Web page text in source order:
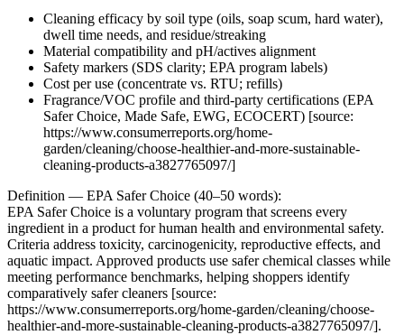
Cleaning efficacy by soil type (oils, soap scum, hard water),
dwell time needs, and residue/streaking
Material compatibility and pH/actives alignment
Safety markers (SDS clarity; EPA program labels)
Cost per use (concentrate vs. RTU; refills)
Fragrance/VOC profile and third-party certifications (EPA
Safer Choice, Made Safe, EWG, ECOCERT) [source:
https://www.consumerreports.org/home-
garden/cleaning/choose-healthier-and-more-sustainable-
cleaning-products-a3827765097/]
Definition — EPA Safer Choice (40–50 words):
EPA Safer Choice is a voluntary program that screens every
ingredient in a product for human health and environmental safety.
Criteria address toxicity, carcinogenicity, reproductive effects, and
aquatic impact. Approved products use safer chemical classes while
meeting performance benchmarks, helping shoppers identify
comparatively safer cleaners [source:
https://www.consumerreports.org/home-garden/cleaning/choose-
healthier-and-more-sustainable-cleaning-products-a3827765097/].